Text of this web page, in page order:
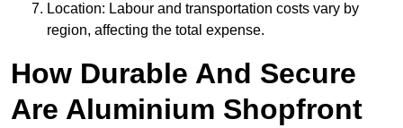
Location: Labour and transportation costs vary by
region, affecting the total expense.
How Durable And Secure
Are Aluminium Shopfront